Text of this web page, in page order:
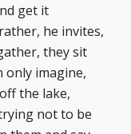
get it
he invites,
they sit
only imagine,
the lake,
not to be